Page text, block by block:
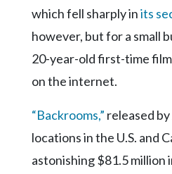
Search
LinkedIn
YouTube
which fell sharply inits
however, but for a small
20-year-old first-time
on the internet.
“Backrooms,” released
locations in the U.S. and
astonishing $81.5 million